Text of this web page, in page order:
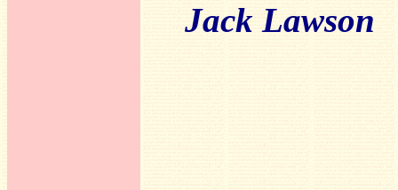
Jack Lawson